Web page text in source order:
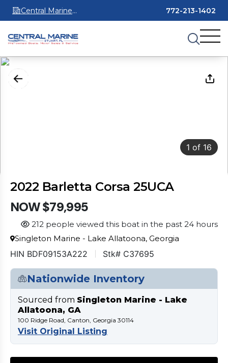
Central Marine
Stuart
772-213-1402
1 of 16
2022 Barletta Corsa 25UCA
NOW $79,995
212 people viewed this boat in the past 24 hours
Singleton Marine - Lake Allatoona, Georgia
HIN BDF09153A222 Stk# C37695
Nationwide Inventory
Sourced from Singleton Marine - Lake
Allatoona, GA
100 Ridge Road, Canton, Georgia 30114
Visit Original Listing